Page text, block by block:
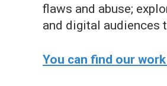
flaws and abuse;
and digital audiences
You can find our